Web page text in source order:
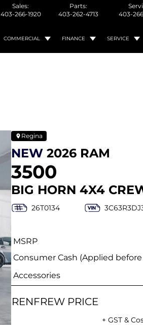
Sales:
403-266-1920
Parts:
403-262-4713
403-
COMMERCIAL FINANCE SERVICE
Regina
NEW 2026 RAM
3500
BIG HORN 4X4
26T0134
MSRP
Consumer Cash (Applied
Accessories
RENFREW PRICE
+ GST &